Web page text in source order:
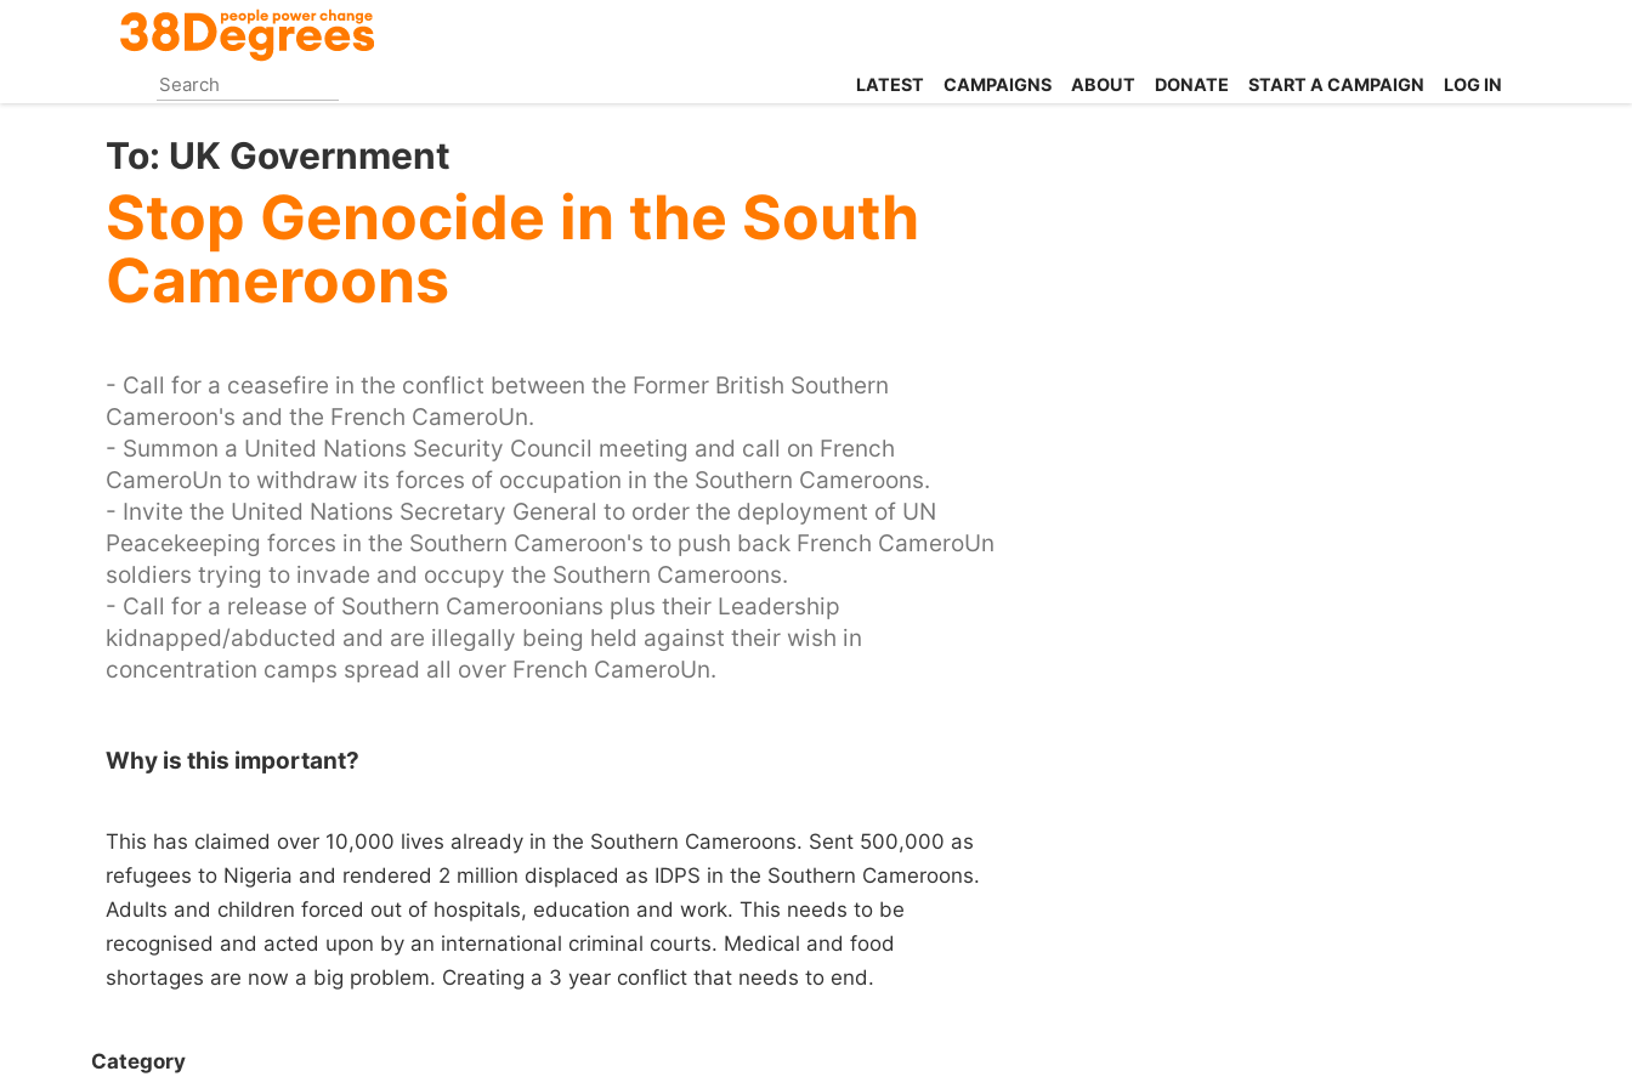
content
LATEST CAMPAIGNS ABOUT DONATE START A CAMPAIGN LOG IN
To: UK Government
Stop Genocide in the South
Cameroons
- Call for a ceasefire in the conflict between the Former British Southern
Cameroon's and the French CameroUn.
- Summon a United Nations Security Council meeting and call on French
CameroUn to withdraw its forces of occupation in the Southern Cameroons.
- Invite the United Nations Secretary General to order the deployment of UN
Peacekeeping forces in the Southern Cameroon's to push back French CameroUn
soldiers trying to invade and occupy the Southern Cameroons.
- Call for a release of Southern Cameroonians plus their Leadership
kidnapped/abducted and are illegally being held against their wish in
concentration camps spread all over French CameroUn.
Why is this important?
This has claimed over 10,000 lives already in the Southern Cameroons. Sent 500,000 as
refugees to Nigeria and rendered 2 million displaced as IDPS in the Southern Cameroons.
Adults and children forced out of hospitals, education and work. This needs to be
recognised and acted upon by an international criminal courts. Medical and food
shortages are now a big problem. Creating a 3 year conflict that needs to end.
Category